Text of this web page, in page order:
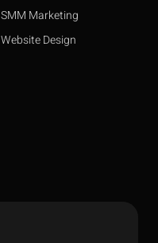
SMM Marketing
Website Design